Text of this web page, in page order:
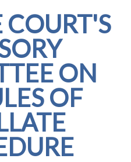
COURT'S
ON
OF